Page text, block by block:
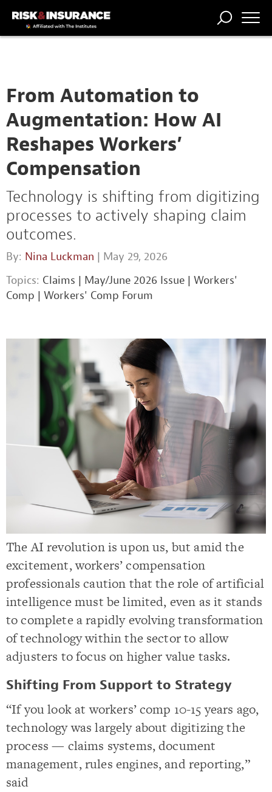
From Automation to
Augmentation: How AI
Reshapes Workers’
Compensation
Technology is shifting from digitizing
processes to actively shaping claim
outcomes.
By: Nina Luckman | May 29, 2026
Topics: Claims | May/June 2026 Issue | Workers'
Comp | Workers' Comp Forum
The AI revolution is upon us, but amid the
excitement, workers’ compensation
professionals caution that the role of artificial
intelligence must be limited, even as it stands
to complete a rapidly evolving transformation
of technology within the sector to allow
adjusters to focus on higher value tasks.
Shifting From Support to Strategy
“If you look at workers’ comp 10-15 years ago,
technology was largely about digitizing the
process — claims systems, document
management, rules engines, and reporting,”
said